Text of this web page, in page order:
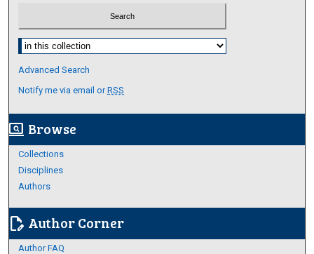
Select context to search:
Advanced Search
Notify me via email orRSS
screen_search_desktop Browse
Collections
Disciplines
Authors
edit_document Author Corner
Author FAQ